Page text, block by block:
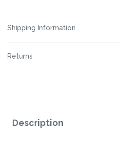
Shipping Information
Returns
Description